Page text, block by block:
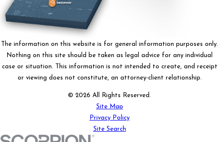
The information on this website is for general information purposes only.
Nothing on this site should be taken as legal advice for any individual
case or situation. This information is not intended to create, and receipt
or viewing does not constitute, an attorney-client relationship.
© 2026 All Rights Reserved.
Site Map
Privacy Policy
Site Search